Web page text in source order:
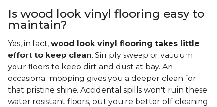
Is wood look vinyl flooring easy to
maintain?
Yes, in fact, wood look vinyl flooring takes little
effort to keep clean. Simply sweep or vacuum
your floors to keep dirt and dust at bay. An
occasional mopping gives you a deeper clean for
that pristine shine. Accidental spills won't ruin these
water resistant floors, but you're better off cleaning